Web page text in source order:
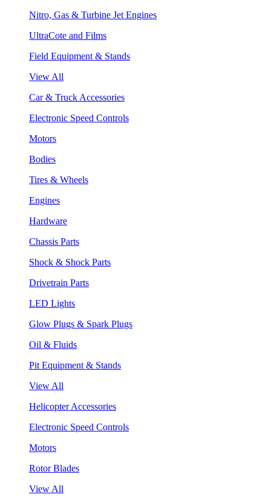
Nitro, Gas & Turbine Jet Engines
UltraCote and Films
Field Equipment & Stands
View All
Car & Truck Accessories
Electronic Speed Controls
Motors
Bodies
Tires & Wheels
Engines
Hardware
Chassis Parts
Shock & Shock Parts
Drivetrain Parts
LED Lights
Glow Plugs & Spark Plugs
Oil & Fluids
Pit Equipment & Stands
View All
Helicopter Accessories
Electronic Speed Controls
Motors
Rotor Blades
View All